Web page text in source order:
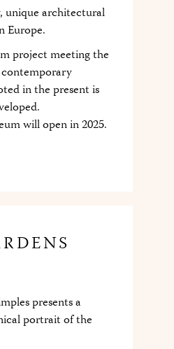
unique architectural
Europe.
project meeting the
in the present is
will open in 2025.
presents a
portrait of the